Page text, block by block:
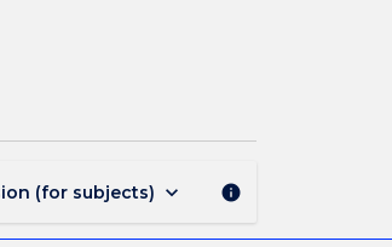
(for subjects) keyboard_arrow_down info